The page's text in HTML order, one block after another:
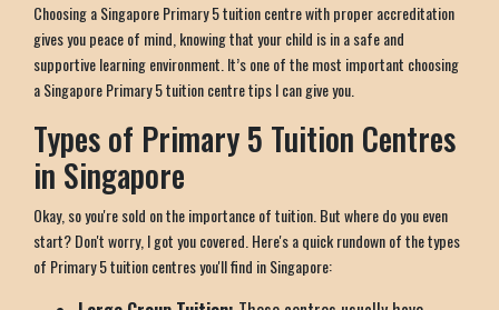
Choosing a Singapore Primary 5 tuition centre with proper accreditation
gives you peace of mind, knowing that your child is in a safe and
supportive learning environment. It’s one of the most important choosing
a Singapore Primary 5 tuition centre tips I can give you.
Types of Primary 5 Tuition Centres
in Singapore
Okay, so you're sold on the importance of tuition. But where do you even
start? Don't worry, I got you covered. Here's a quick rundown of the types
of Primary 5 tuition centres you'll find in Singapore: